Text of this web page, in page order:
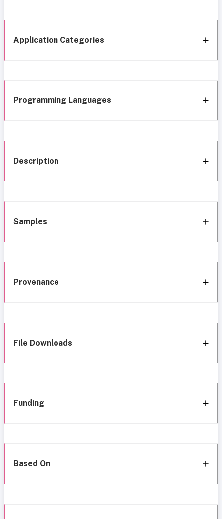
Application Categories
Programming Languages
Description
Samples
Provenance
File Downloads
Funding
Based On